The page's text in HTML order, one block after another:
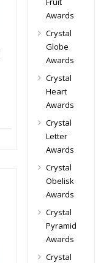
Awards
Crystal
Globe
Awards
Crystal
Heart
Awards
Crystal
Letter
Awards
Crystal
Obelisk
Awards
Crystal
Pyramid
Awards
Crystal